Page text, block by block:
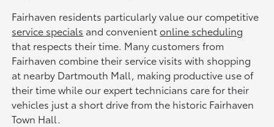
Fairhaven residents particularly value our competitive
service specials and convenientonline scheduling
that respects their time. Many customers from
Fairhaven combine their service visits with shopping
at nearby Dartmouth Mall, making productive use of
their time while our expert technicians care for their
vehicles just a short drive from the historic Fairhaven
Town Hall.